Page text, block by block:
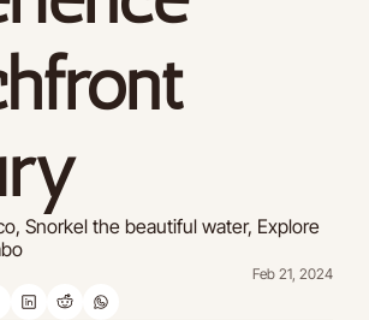
How to build, scale, and monetize
Snorkel the beautiful water, Explore
Feb 21, 2024